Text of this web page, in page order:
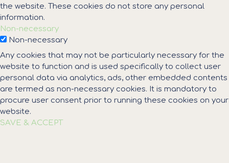
the website. These cookies do not store any personal
information.
Non-necessary
Non-necessary
Any cookies that may not be particularly necessary for the
website to function and is used specifically to collect user
personal data via analytics, ads, other embedded contents
are termed as non-necessary cookies. It is mandatory to
procure user consent prior to running these cookies on your
website.
SAVE & ACCEPT